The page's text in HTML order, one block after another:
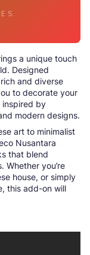
a unique touch
Designed
and diverse
to decorate your
inspired by
modern designs.
art to minimalist
Nusantara
that blend
Whether you’re
house, or simply
this add-on will